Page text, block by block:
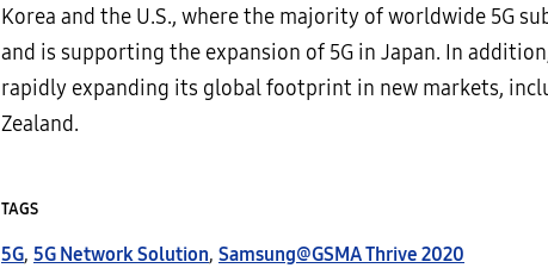
Korea and the U.S., where the majority of worldwide 5G
and is supporting the expansion of 5G in Japan. In
rapidly expanding its global footprint in new markets,
Zealand.
TAGS
5G, 5G Network Solution, Samsung@GSMA Thrive 2020